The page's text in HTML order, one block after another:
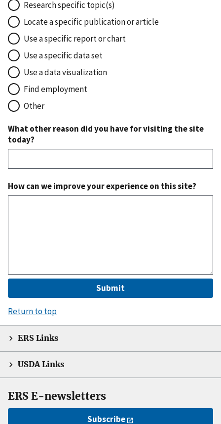
Research specific topic(s)
Locate a specific publication or article
Use a specific report or chart
Use a specific data set
Use a data visualization
Find employment
Other
What other reason did you have for visiting the site
today?
How can we improve your experience on this site?
Return to top
ERS Links
USDA Links
ERS E-newsletters
Subscribe